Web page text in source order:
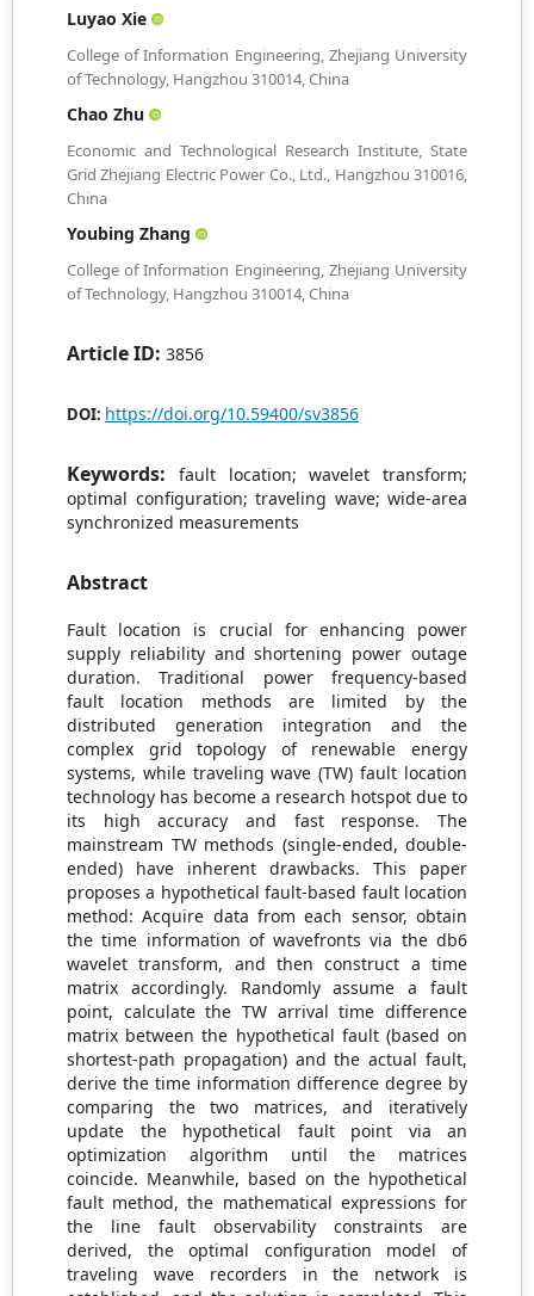
Luyao Xie
College of Information Engineering, Zhejiang University
of Technology, Hangzhou 310014, China
Chao Zhu
Economic and Technological Research Institute, State
Grid Zhejiang Electric Power Co., Ltd., Hangzhou 310016,
China
Youbing Zhang
College of Information Engineering, Zhejiang University
of Technology, Hangzhou 310014, China
Article ID: 3856
DOI: https://doi.org/10.59400/sv3856
Keywords: fault location; wavelet transform;
optimal configuration; traveling wave; wide-area
synchronized measurements
Abstract
Fault location is crucial for enhancing power
supply reliability and shortening power outage
duration. Traditional power frequency-based
fault location methods are limited by the
distributed generation integration and the
complex grid topology of renewable energy
systems, while traveling wave (TW) fault location
technology has become a research hotspot due to
its high accuracy and fast response. The
mainstream TW methods (single-ended, double-
ended) have inherent drawbacks. This paper
proposes a hypothetical fault-based fault location
method: Acquire data from each sensor, obtain
the time information of wavefronts via the db6
wavelet transform, and then construct a time
matrix accordingly. Randomly assume a fault
point, calculate the TW arrival time difference
matrix between the hypothetical fault (based on
shortest-path propagation) and the actual fault,
derive the time information difference degree by
comparing the two matrices, and iteratively
update the hypothetical fault point via an
optimization algorithm until the matrices
coincide. Meanwhile, based on the hypothetical
fault method, the mathematical expressions for
the line fault observability constraints are
derived, the optimal configuration model of
traveling wave recorders in the network is